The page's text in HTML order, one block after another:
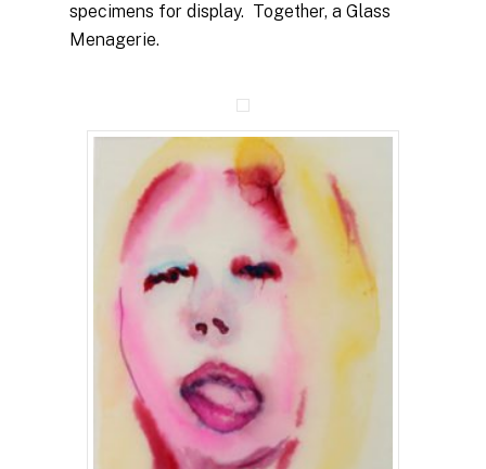
specimens for display. Together, a Glass
Menagerie.